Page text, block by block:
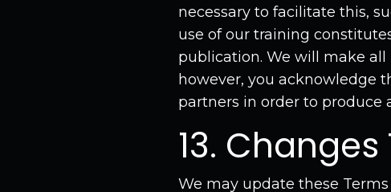
necessary to facilitate this,
use of our training
publication. We will make
however, you acknowledge
partners in order to produce
13.
We may update these